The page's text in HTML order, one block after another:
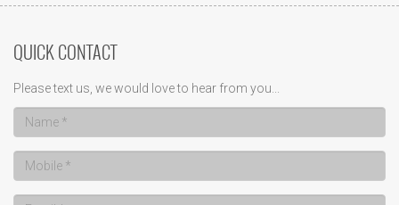
QUICK CONTACT
Please text us, we would love to hear from you...